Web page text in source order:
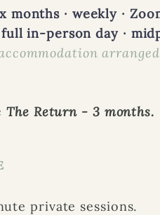
months · weekly ·
in-person day ·
The Return - 3 months.
private sessions.